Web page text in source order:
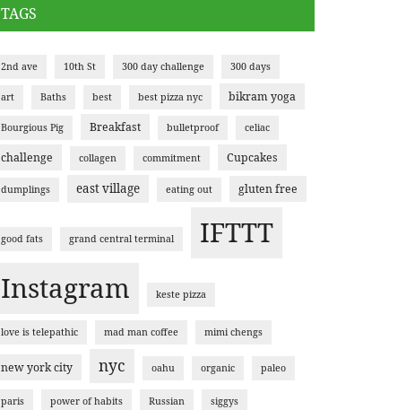
TAGS
2nd ave 10th St 300 day challenge 300 days
art Baths best best pizza nyc bikram yoga
Bourgious Pig Breakfast bulletproof celiac
challenge collagen commitment Cupcakes
dumplings east village eating out gluten free
good fats grand central terminal
IFTTT
Instagram
keste pizza
love is telepathic mad man coffee mimi chengs
new york city nyc oahu organic paleo
paris power of habits Russian siggys